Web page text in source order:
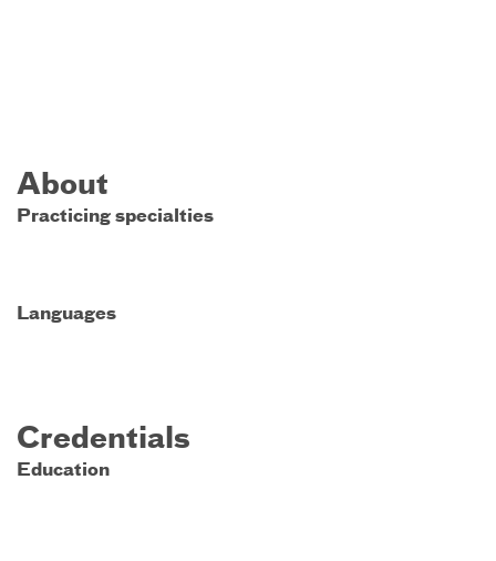
About
Practicing specialties
Languages
Credentials
Education